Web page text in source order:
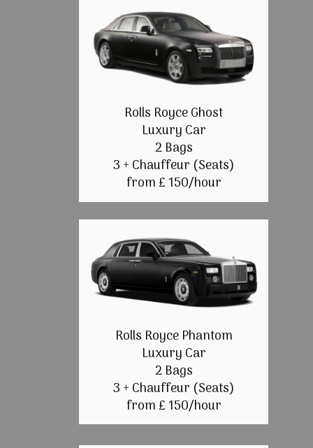
Rolls Royce Ghost
Luxury Car
2 Bags
3 + Chauffeur (Seats)
from £ 150/hour
Rolls Royce Phantom
Luxury Car
2 Bags
3 + Chauffeur (Seats)
from £ 150/hour